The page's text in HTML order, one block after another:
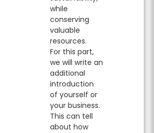
while
conserving
valuable
resources.
For this part,
we will write an
additional
introduction
of yourself or
your business.
This can tell
about how